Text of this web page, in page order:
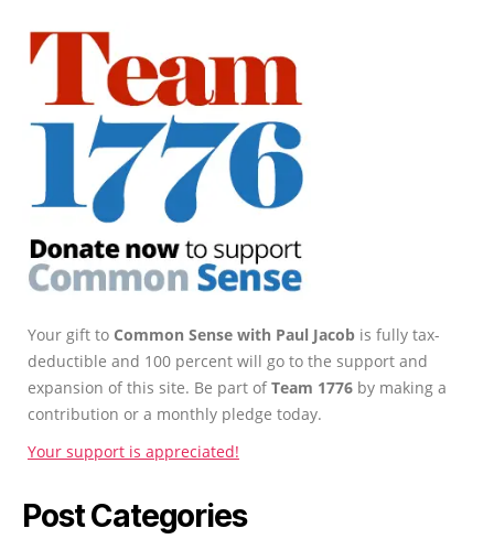
Your gift to Common Sense with Paul Jacob is fully tax-
deductible and 100 percent will go to the support and
expansion of this site. Be part ofTeam 1776 by making a
contribution or a monthly pledge today.
Your support is appreciated!
Post Categories